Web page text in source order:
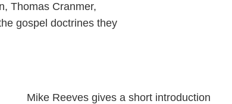
Thomas Cranmer,
gospel doctrines they
Mike Reeves gives a short introduction